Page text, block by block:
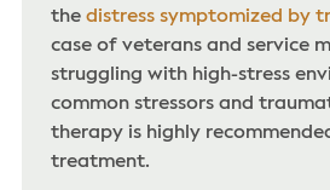
the distress symptomized by
case of veterans and service
struggling with high-stress
common stressors and
therapy is highly
treatment.